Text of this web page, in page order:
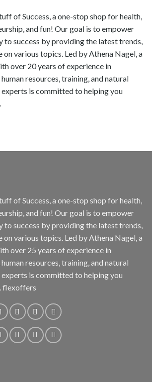
of Success, a one-stop shop for health,
and fun! Our goal is to empower
to success by providing the latest trends,
on various topics. Led by Athena Nagel, a
over 20 years of experience in
resources, training, and natural
is committed to helping you
of Success, a one-stop shop for health,
and fun! Our goal is to empower
to success by providing the latest trends,
on various topics. Led by Athena Nagel, a
over 25 years of experience in
resources, training, and natural
is committed to helping you
flexoffers